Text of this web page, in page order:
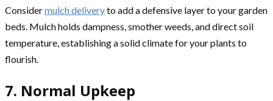
Considermulch deliveryto add a defensive layer to your garden
beds. Mulch holds dampness, smother weeds, and direct soil
temperature, establishing a solid climate for your plants to
flourish.
7. Normal Upkeep